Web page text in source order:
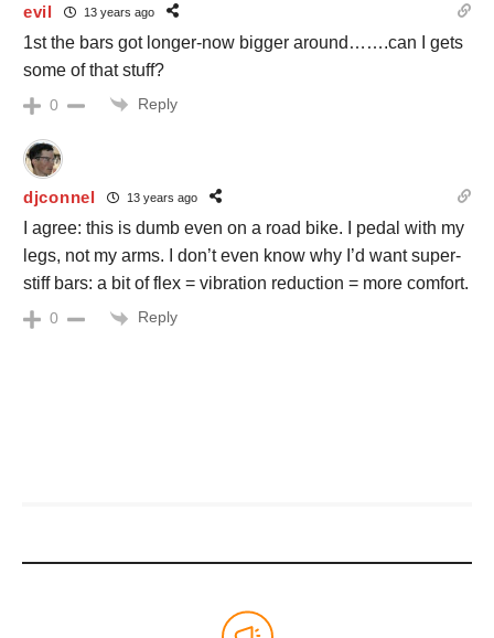
evil 13 years ago
1st the bars got longer-now bigger around…….can I gets
some of that stuff?
0 Reply
djconnel 13 years ago
I agree: this is dumb even on a road bike. I pedal with my
legs, not my arms. I don’t even know why I’d want super-
stiff bars: a bit of flex = vibration reduction = more comfort.
0 Reply